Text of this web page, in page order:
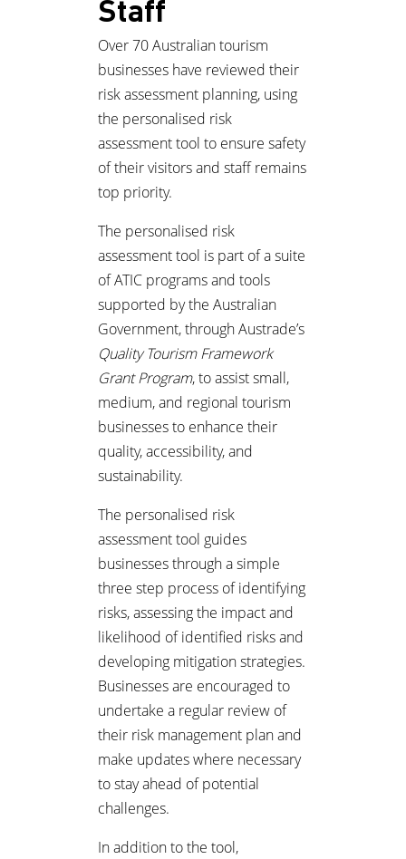
Staff
Over 70 Australian tourism
businesses have reviewed their
risk assessment planning, using
the personalised risk
assessment tool to ensure safety
of their visitors and staff remains
top priority.
The personalised risk
assessment tool is part of a suite
of ATIC programs and tools
supported by the Australian
Government, through Austrade’s
Quality Tourism Framework
Grant Program, to assist small,
medium, and regional tourism
businesses to enhance their
quality, accessibility, and
sustainability.
The personalised risk
assessment tool guides
businesses through a simple
three step process of identifying
risks, assessing the impact and
likelihood of identified risks and
developing mitigation strategies.
Businesses are encouraged to
undertake a regular review of
their risk management plan and
make updates where necessary
to stay ahead of potential
challenges.
In addition to the tool,